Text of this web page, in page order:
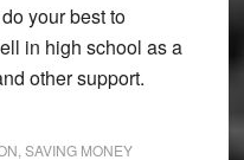
your best to
in high school as a
other support.
SAVING MONEY